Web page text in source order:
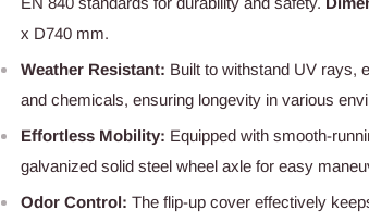
x D740 mm.
Weather Resistant: Built to withstand UV rays,
and chemicals, ensuring longevity in various
Effortless Mobility: Equipped with smooth-
galvanized solid steel wheel axle for easy
Odor Control: The flip-up cover effectively